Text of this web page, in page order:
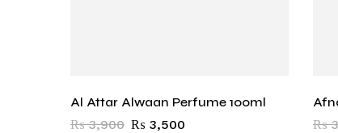
Al Attar Alwaan Perfume 100ml
₨3,900 ₨ 3,500
₨